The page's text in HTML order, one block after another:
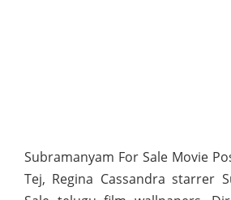
Subramanyam For Sale Movie
Tej, Regina Cassandra starrer